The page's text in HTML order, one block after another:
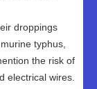
droppings
typhus,
the risk of
electrical wires.